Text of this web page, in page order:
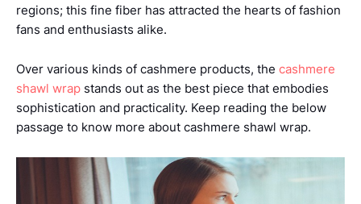
regions; this fine fiber has attracted the hearts of fashion
fans and enthusiasts alike.
Over various kinds of cashmere products, the cashmere
shawl wrap stands out as the best piece that embodies
sophistication and practicality. Keep reading the below
passage to know more about cashmere shawl wrap.